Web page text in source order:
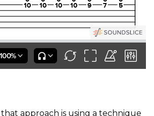
approach is using a technique